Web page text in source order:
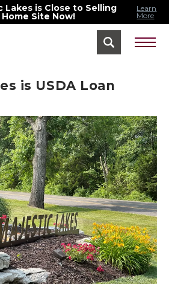
Lakes is Close to Selling
Site Now!
Learn
More
Home Menu
is USDA Loan